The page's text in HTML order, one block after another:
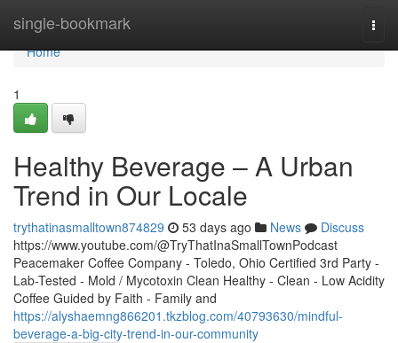
single-bookmark
Home
Home
1
Healthy Beverage – A Urban
Trend in Our Locale
trythatinasmalltown874829 53 days ago News
Discuss
https://www.youtube.com/@TryThatInaSmallTownPodcast
Peacemaker Coffee Company - Toledo, Ohio Certified 3rd Party -
Lab-Tested - Mold / Mycotoxin Clean Healthy - Clean - Low Acidity
Coffee Guided by Faith - Family and
https://alyshaemng866201.tkzblog.com/40793630/mindful-
beverage-a-big-city-trend-in-our-community